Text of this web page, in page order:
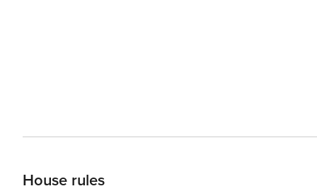
House rules